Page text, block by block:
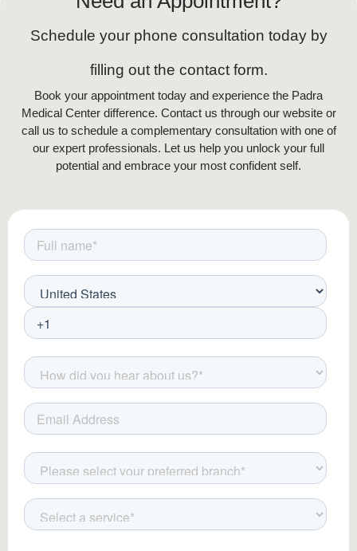
Graft Placement: The surgeon
target areas of the beard,
following your natural hairline
and growth patterns
At Padra Clinic, our advanced techniques and
post-op care ensure a smooth experience and
stunning outcomes.
Schedule your phone consultation today by
filling out the contact form.
Book your appointment today and experience the Padra
Medical Center difference. Contact us through our website or
call us to schedule a complementary consultation with one of
our expert professionals. Let us help you unlock your full
potential and embrace your most confident self.